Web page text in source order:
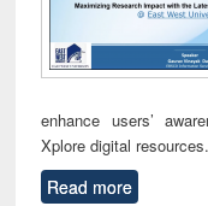
enhance users’
Xplore digital
Read more